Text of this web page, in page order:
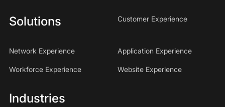
Solutions Customer Experience
Network Experience Application Experience
Workforce Experience Website Experience
Industries